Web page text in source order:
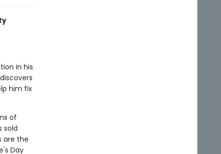
in his
him fix
of
sold
are the
Day